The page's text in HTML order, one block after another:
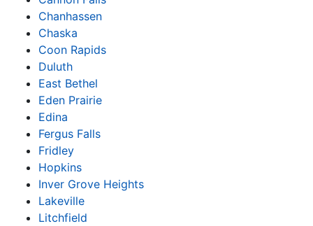
Chanhassen
Chaska
Coon Rapids
Duluth
East Bethel
Eden Prairie
Edina
Fergus Falls
Fridley
Hopkins
Inver Grove Heights
Lakeville
Litchfield